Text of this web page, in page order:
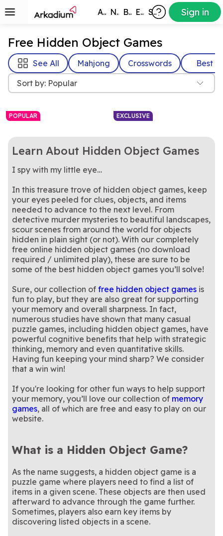
All Games New Best Exclusive Subscribers Sign in
Free Hidden Object Games
See All Mahjong Crosswords
Best
Sort by: Popular
POPULAR
Clutter Jong
Part mahjong, part clutter,
all strategy
EXCLUSIVE
Clutter Cornucopia
Pair up clutter and clear the
chaos in this satisfying
hidden object game
Find Hidden Object
Test your focus and speed in
this engaging hidden object
game
Learn About Hidden Object Games
I spy with my little eye…
In this treasure trove of hidden object games, keep
your eyes peeled for clues, objects, and items
needed to advance to the next level. From
detective murder mysteries to beautiful landscapes,
scour scenes from around the world for objects
hidden in plain sight (or not). With our completely
free online hidden object games (no download
required / unlimited play), these are sure to be
some of the best hidden object games you’ll solve!
Sure, our collection of free hidden object games is
fun to play, but they are also great for supporting
your memory and overall sharpness. In fact,
numerous studies have shown that many casual
puzzle games, including hidden object games, have
powerful cognitive benefits that help with strategic
thinking, memory and even quantitative skills.
Having fun keeping your mind sharp? We consider
that a win win!
If you're looking for other fun ways to help support
your memory, you’ll love our collection of memory
games, all of which are free and easy to play on our
website.
What is a Hidden Object Game?
As the name suggests, a hidden object game is a
puzzle game where players need to find a list of
items in a given scene. These objects are then used
afterward to advance through the game further.
Sometimes, players also earn key items by
discovering listed objects in a scene.